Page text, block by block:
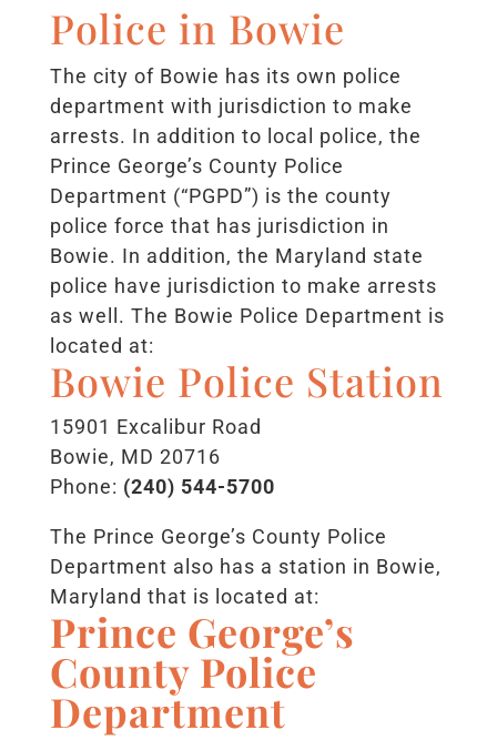
Police in Bowie
The city of Bowie has its own police
department with jurisdiction to make
arrests. In addition to local police, the
Prince George’s County Police
Department (“PGPD”) is the county
police force that has jurisdiction in
Bowie. In addition, the Maryland state
police have jurisdiction to make arrests
as well. The Bowie Police Department is
located at:
Bowie Police Station
15901 Excalibur Road
Bowie, MD 20716
Phone: (240) 544-5700
The Prince George’s County Police
Department also has a station in Bowie,
Maryland that is located at:
Prince George’s
County Police
Department